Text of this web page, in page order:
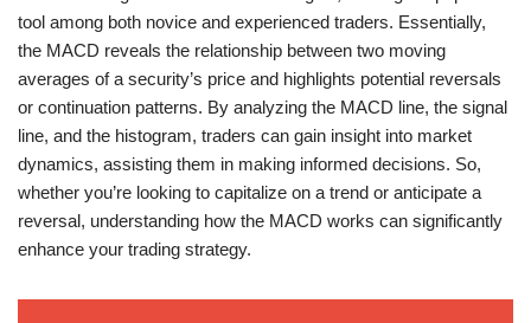
tool among both novice and experienced traders. Essentially,
the MACD reveals the relationship between two moving
averages of a security’s price and highlights potential reversals
or continuation patterns. By analyzing the MACD line, the signal
line, and the histogram, traders can gain insight into market
dynamics, assisting them in making informed decisions. So,
whether you’re looking to capitalize on a trend or anticipate a
reversal, understanding how the MACD works can significantly
enhance your trading strategy.